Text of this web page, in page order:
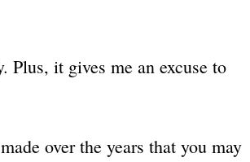
Plus, it gives me an excuse to
over the years that you may